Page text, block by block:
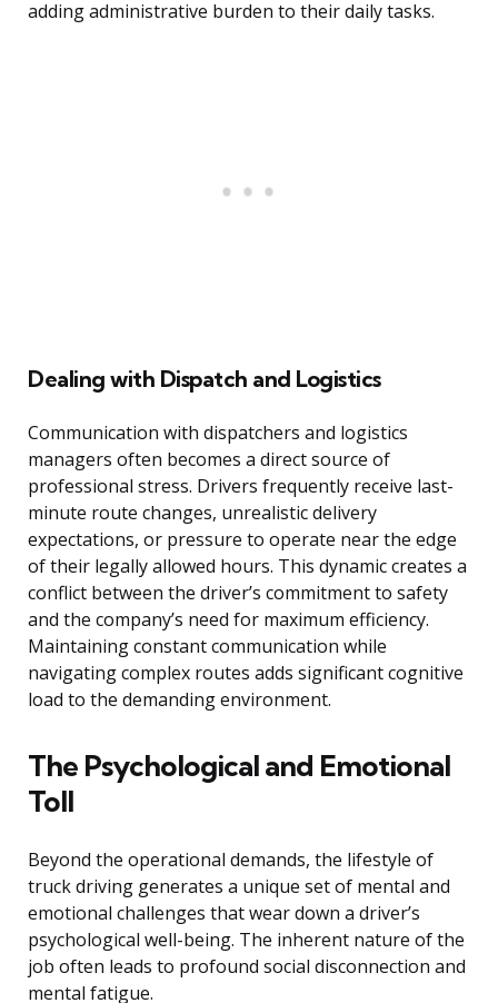
adding administrative burden to their daily tasks.
Dealing with Dispatch and Logistics
Communication with dispatchers and logistics
managers often becomes a direct source of
professional stress. Drivers frequently receive last-
minute route changes, unrealistic delivery
expectations, or pressure to operate near the edge
of their legally allowed hours. This dynamic creates a
conflict between the driver’s commitment to safety
and the company’s need for maximum efficiency.
Maintaining constant communication while
navigating complex routes adds significant cognitive
load to the demanding environment.
The Psychological and Emotional
Toll
Beyond the operational demands, the lifestyle of
truck driving generates a unique set of mental and
emotional challenges that wear down a driver’s
psychological well-being. The inherent nature of the
job often leads to profound social disconnection and
mental fatigue.